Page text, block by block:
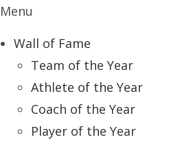
Menu
Wall of Fame
Team of the Year
Athlete of the Year
Coach of the Year
Player of the Year